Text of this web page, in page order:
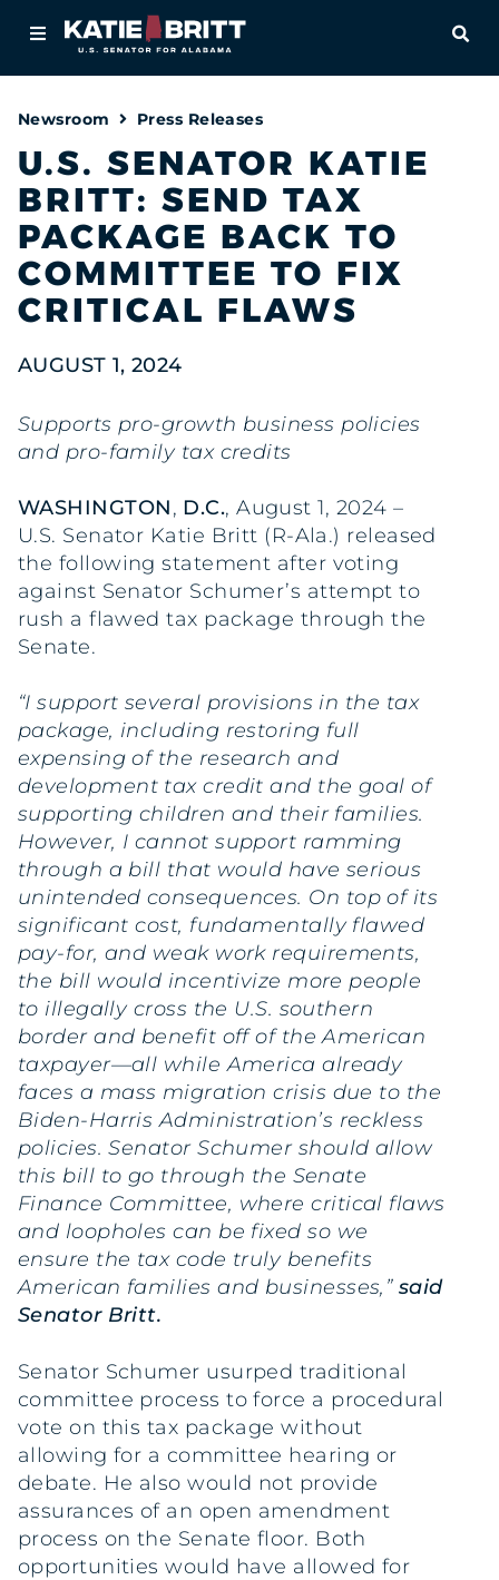
About
Newsroom
Priorities
Contact
Newsroom Press Releases
U.S. SENATOR KATIE
BRITT: SEND TAX
PACKAGE BACK TO
COMMITTEE TO FIX
CRITICAL FLAWS
AUGUST 1, 2024
Supports pro-growth business policies
and pro-family tax credits
WASHINGTON, D.C., August 1, 2024 –
U.S. Senator Katie Britt (R-Ala.) released
the following statement after voting
against Senator Schumer’s attempt to
rush a flawed tax package through the
Senate.
“I support several provisions in the tax
package, including restoring full
expensing of the research and
development tax credit and the goal of
supporting children and their families.
However, I cannot support ramming
through a bill that would have serious
unintended consequences. On top of its
significant cost, fundamentally flawed
pay-for, and weak work requirements,
the bill would incentivize more people
to illegally cross the U.S. southern
border and benefit off of the American
taxpayer—all while America already
faces a mass migration crisis due to the
Biden-Harris Administration’s reckless
policies. Senator Schumer should allow
this bill to go through the Senate
Finance Committee, where critical flaws
and loopholes can be fixed so we
ensure the tax code truly benefits
American families and businesses,” said
Senator Britt.
Senator Schumer usurped traditional
committee process to force a procedural
vote on this tax package without
allowing for a committee hearing or
debate. He also would not provide
assurances of an open amendment
process on the Senate floor. Both
opportunities would have allowed for